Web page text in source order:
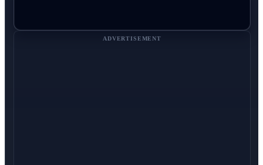
ADVERTISEMENT